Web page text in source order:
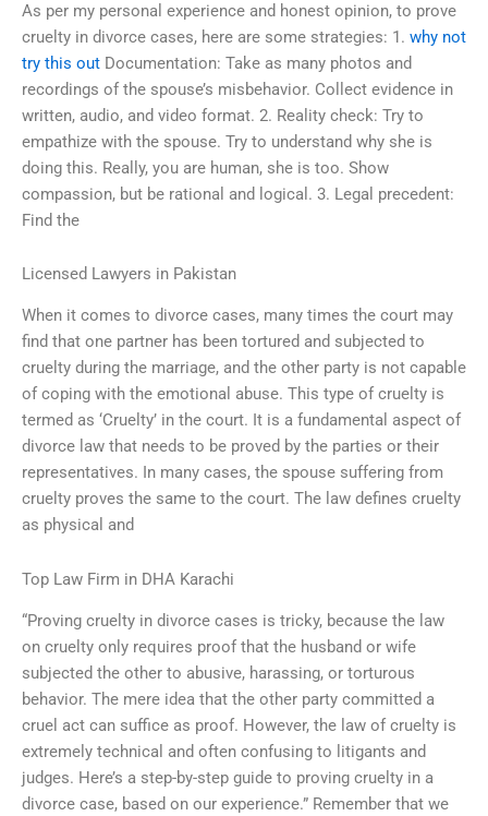
As per my personal experience and honest opinion, to prove
cruelty in divorce cases, here are some strategies: 1. why not
try this out Documentation: Take as many photos and
recordings of the spouse’s misbehavior. Collect evidence in
written, audio, and video format. 2. Reality check: Try to
empathize with the spouse. Try to understand why she is
doing this. Really, you are human, she is too. Show
compassion, but be rational and logical. 3. Legal precedent:
Find the
Licensed Lawyers in Pakistan
When it comes to divorce cases, many times the court may
find that one partner has been tortured and subjected to
cruelty during the marriage, and the other party is not capable
of coping with the emotional abuse. This type of cruelty is
termed as ‘Cruelty’ in the court. It is a fundamental aspect of
divorce law that needs to be proved by the parties or their
representatives. In many cases, the spouse suffering from
cruelty proves the same to the court. The law defines cruelty
as physical and
Top Law Firm in DHA Karachi
“Proving cruelty in divorce cases is tricky, because the law
on cruelty only requires proof that the husband or wife
subjected the other to abusive, harassing, or torturous
behavior. The mere idea that the other party committed a
cruel act can suffice as proof. However, the law of cruelty is
extremely technical and often confusing to litigants and
judges. Here’s a step-by-step guide to proving cruelty in a
divorce case, based on our experience.” Remember that we